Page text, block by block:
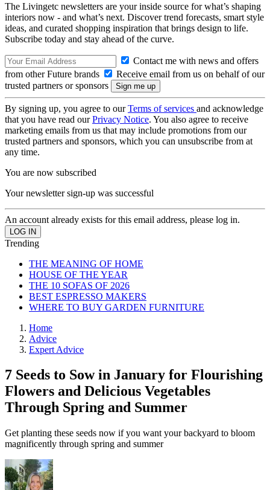
The Livingetc newsletters are your inside source for what’s shaping
interiors now - and what’s next. Discover trend forecasts, smart style
ideas, and curated shopping inspiration that brings design to life.
Subscribe today and stay ahead of the curve.
Contact me with news and offers
from other Future brands
Receive email from us on behalf of our
trusted partners or sponsors
By signing up, you agree to ourTerms of services and acknowledge
that you have read ourPrivacy Notice. You also agree to receive
marketing emails from us that may include promotions from our
trusted partners and sponsors, which you can unsubscribe from at
any time.
You are now subscribed
Your newsletter sign-up was successful
An account already exists for this email address, please log in.
Trending
THE MEANING OF HOME
HOUSE OF THE YEAR
THE 10 SOFAS OF 2026
BEST ESPRESSO MAKERS
WHERE TO BUY GARDEN FURNITURE
Home
Advice
Expert Advice
7 Seeds to Sow in January for Flourishing
Flowers and Delicious Vegetables
Through Spring and Summer
Get planting these seeds now if you want your backyard to bloom
magnificently through spring and summer